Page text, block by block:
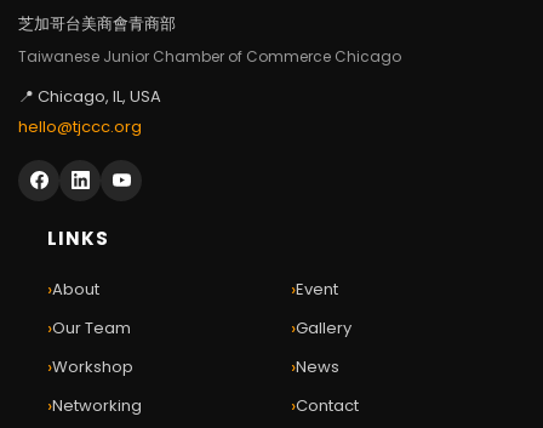
芝加哥台美商會青商部
Taiwanese Junior Chamber of Commerce Chicago
📍 Chicago, IL, USA
hello@tjccc.org
LINKS
›About
›Our Team
›Workshop
›Networking
›Event
›Gallery
›News
›Contact